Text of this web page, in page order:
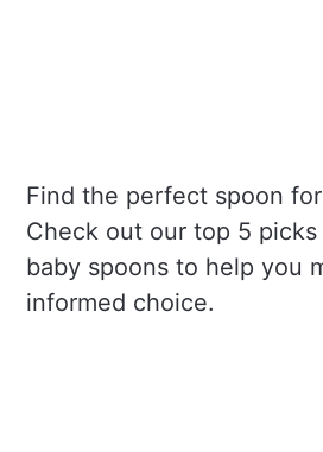
Find the perfect spoon
Check out our top 5
baby spoons to help you
informed choice.